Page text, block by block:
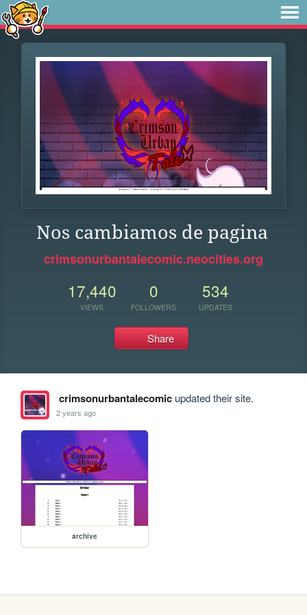
Nos cambiamos de pagina
crimsonurbantalecomic.neocities.org
17,440
VIEWS
0
FOLLOWERS
534
UPDATES
Share
crimsonurbantalecomicupdated their site.
2 years ago
archive